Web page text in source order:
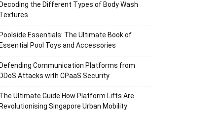
Decoding the Different Types of Body Wash
Textures
Poolside Essentials: The Ultimate Book of
Essential Pool Toys and Accessories
Defending Communication Platforms from
DDoS Attacks with CPaaS Security
The Ultimate Guide How Platform Lifts Are
Revolutionising Singapore Urban Mobility